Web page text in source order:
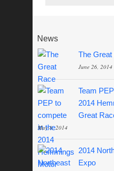
News
The Great
June 26, 2014
Team
2014
Great
May 8, 2014
2014
Expo